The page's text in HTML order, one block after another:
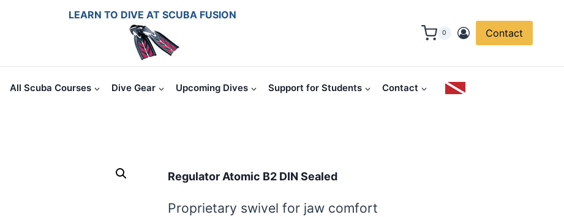
LEARN TO DIVE AT SCUBA FUSION
0 Contact
All Scuba Courses Dive Gear Upcoming Dives Support for Students Contact
Regulator Atomic B2 DIN Sealed
Proprietary swivel for jaw comfort